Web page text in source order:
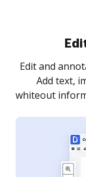
Sign
Sign a
as you need
notified